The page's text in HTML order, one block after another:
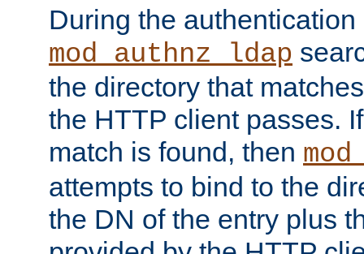
During the authentication
mod_authnz_ldap
the directory that
the HTTP client passes.
match is found, then
attempts to bind to the
the DN of the entry plus